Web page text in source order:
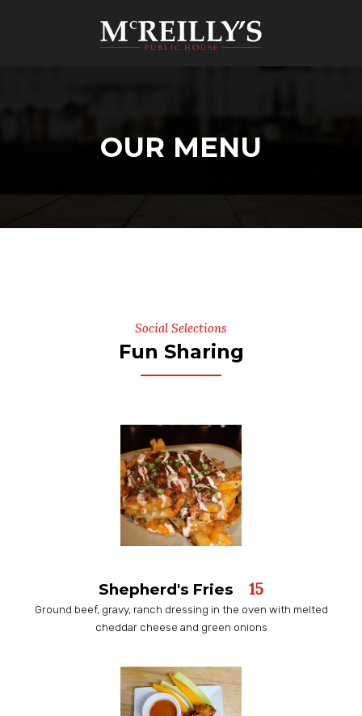
OUR MENU
Social Selections
Fun Sharing
Shepherd's Fries 15
Ground beef, gravy, ranch dressing in the oven with melted
cheddar cheese and green onions